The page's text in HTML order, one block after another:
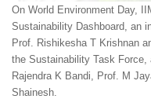
On World Environment Day,
Sustainability Dashboard, an
Prof. Rishikesha T Krishnan
the Sustainability Task Force,
Rajendra K Bandi, Prof. M
Shainesh.